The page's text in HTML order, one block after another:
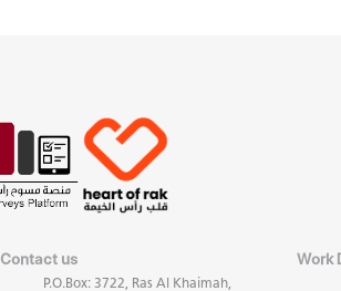
Contact us
P.O.Box: 3722, Ras Al Khaimah,
Work